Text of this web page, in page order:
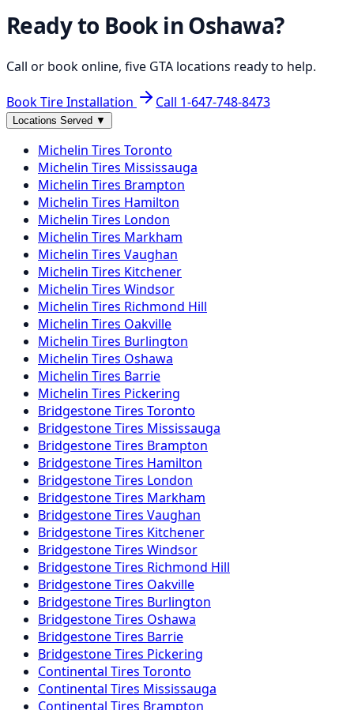
Ready to Book inOshawa?
Call or book online, five GTA locations ready to help.
Book Tire Installation Call 1-647-748-8473
Locations Served ▼
Michelin Tires Toronto
Michelin Tires Mississauga
Michelin Tires Brampton
Michelin Tires Hamilton
Michelin Tires London
Michelin Tires Markham
Michelin Tires Vaughan
Michelin Tires Kitchener
Michelin Tires Windsor
Michelin Tires Richmond Hill
Michelin Tires Oakville
Michelin Tires Burlington
Michelin Tires Oshawa
Michelin Tires Barrie
Michelin Tires Pickering
BridgestoneTires Toronto
BridgestoneTires Mississauga
BridgestoneTires Brampton
BridgestoneTires Hamilton
BridgestoneTires London
BridgestoneTires Markham
BridgestoneTires Vaughan
BridgestoneTires Kitchener
BridgestoneTires Windsor
BridgestoneTires Richmond Hill
BridgestoneTires Oakville
BridgestoneTires Burlington
BridgestoneTires Oshawa
BridgestoneTires Barrie
BridgestoneTires Pickering
Continental Tires Toronto
Continental Tires Mississauga
Continental Tires Brampton